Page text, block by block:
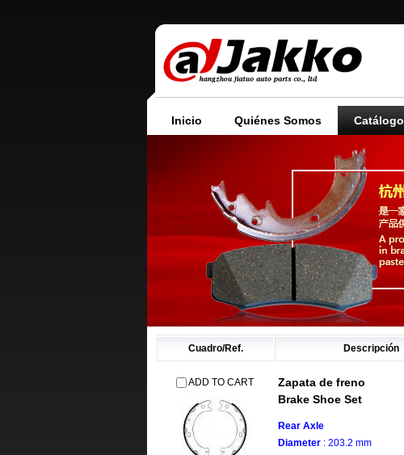
Inicio Quiénes Somos Catálogo
Cuadro/Ref. Descripción
ADD TO CART
Zapata de freno
Brake Shoe Set
Rear Axle
Diameter : 203.2 mm